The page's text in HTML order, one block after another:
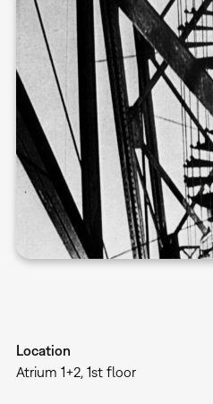
Location
Atrium 1+2, 1st floor